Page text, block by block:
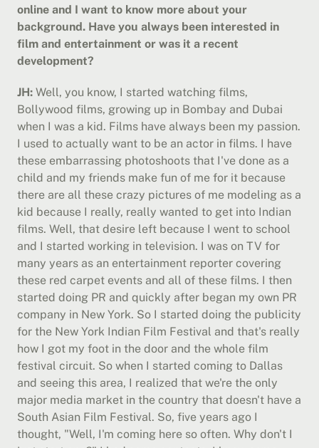
online and I want to know more about your
background. Have you always been interested in
film and entertainment or was it a recent
development?
JH: Well, you know, I started watching films,
Bollywood films, growing up in Bombay and Dubai
when I was a kid. Films have always been my passion.
I used to actually want to be an actor in films. I have
these embarrassing photoshoots that I've done as a
child and my friends make fun of me for it because
there are all these crazy pictures of me modeling as a
kid because I really, really wanted to get into Indian
films. Well, that desire left because I went to school
and I started working in television. I was on TV for
many years as an entertainment reporter covering
these red carpet events and all of these films. I then
started doing PR and quickly after began my own PR
company in New York. So I started doing the publicity
for the New York Indian Film Festival and that's really
how I got my foot in the door and the whole film
festival circuit. So when I started coming to Dallas
and seeing this area, I realized that we're the only
major media market in the country that doesn't have a
South Asian Film Festival. So, five years ago I
thought, "Well, I'm coming here so often. Why don't I